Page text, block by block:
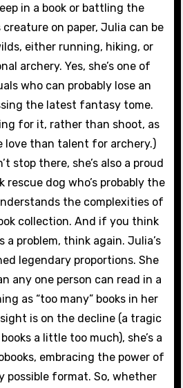
in a book or battling the
on paper, Julia can be
either running, hiking, or
archery. Yes, she’s one of
who can probably lose an
the latest fantasy tome.
for it, rather than shoot, as
love than talent for archery.)
stop there, she’s also a proud
rescue dog who’s probably the
the complexities of
collection. And if you think
a problem, think again. Julia’s
legendary proportions. She
any one person can read in a
as “too many” books in her
is on the decline (a tragic
a little too much), she’s a
embracing the power of
possible format. So, whether